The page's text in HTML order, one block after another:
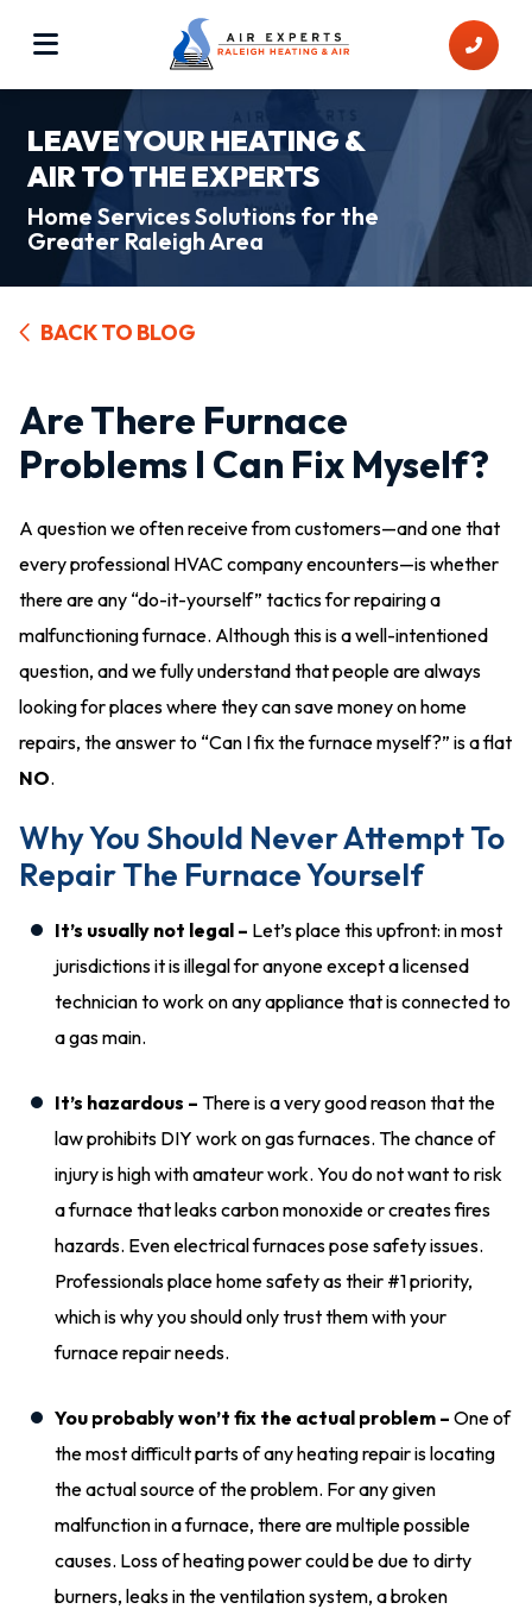
LEAVE YOUR HEATING &
AIR TO THE EXPERTS
Home Services Solutions for the
Greater Raleigh Area
BACK TO BLOG
Are There Furnace
Problems I Can Fix Myself?
A question we often receive from customers—and one that
every professional HVAC company encounters—is whether
there are any “do-it-yourself” tactics for repairing a
malfunctioning furnace. Although this is a well-intentioned
question, and we fully understand that people are always
looking for places where they can save money on home
repairs, the answer to “Can I fix the furnace myself?” is a flat
NO.
Why You Should Never Attempt To
Repair The Furnace Yourself
It’s usually not legal – Let’s place this upfront: in most
jurisdictions it is illegal for anyone except a licensed
technician to work on any appliance that is connected to
a gas main.
It’s hazardous – There is a very good reason that the
law prohibits DIY work on gas furnaces. The chance of
injury is high with amateur work. You do not want to risk
a furnace that leaks carbon monoxide or creates fires
hazards. Even electrical furnaces pose safety issues.
Professionals place home safety as their #1 priority,
which is why you should only trust them with your
furnace repair needs.
You probably won’t fix the actual problem – One of
the most difficult parts of any heating repair is locating
the actual source of the problem. For any given
malfunction in a furnace, there are multiple possible
causes. Loss of heating power could be due to dirty
burners, leaks in the ventilation system, a broken